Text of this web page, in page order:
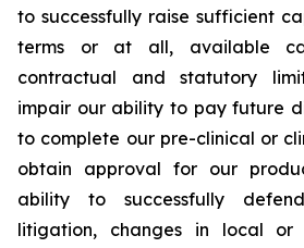
to successfully raise sufficient
terms or at all, available
contractual and statutory
impair our ability to pay future
to complete our pre-clinical or
obtain approval for our
ability to successfully
litigation, changes in local or